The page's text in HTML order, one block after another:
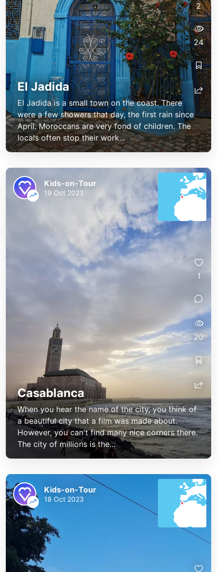
El Jadida
El Jadida is a small town on the coast. There
were a few showers that day, the first rain since
April. Moroccans are very fond of children. The
locals often stop their work...
2
24
Casablanca
When you hear the name of the city, you think of
a beautiful city that a film was made about.
However, you can't find many nice corners there.
The city of millions is the...
Kids-on-Tour
19 Oct 2023
1
20
Kids-on-Tour
18 Oct 2023